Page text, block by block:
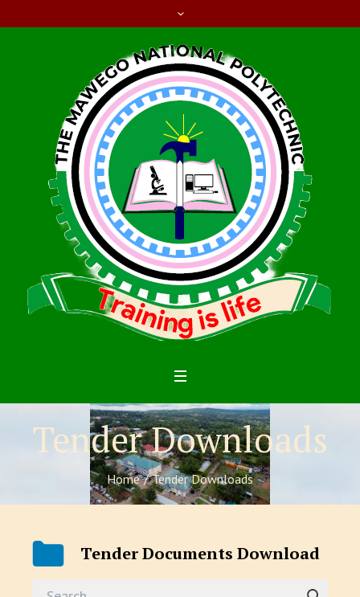
Tender Downloads
Home /Tender Downloads
Tender Documents Download